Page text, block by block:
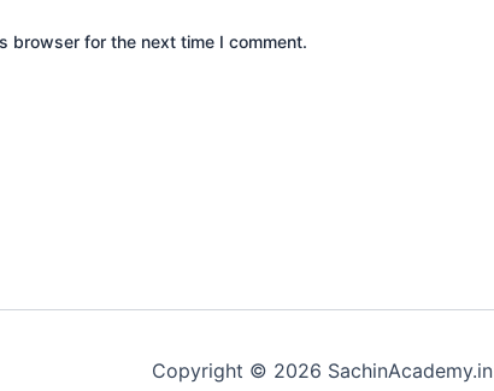
browser for the next time I comment.
Copyright © 2026 SachinAcademy.in